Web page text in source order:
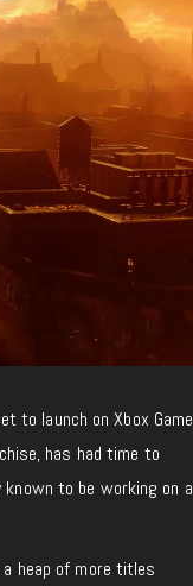
to launch on Xbox Game
has had time to
to be working on a
heap of more titles